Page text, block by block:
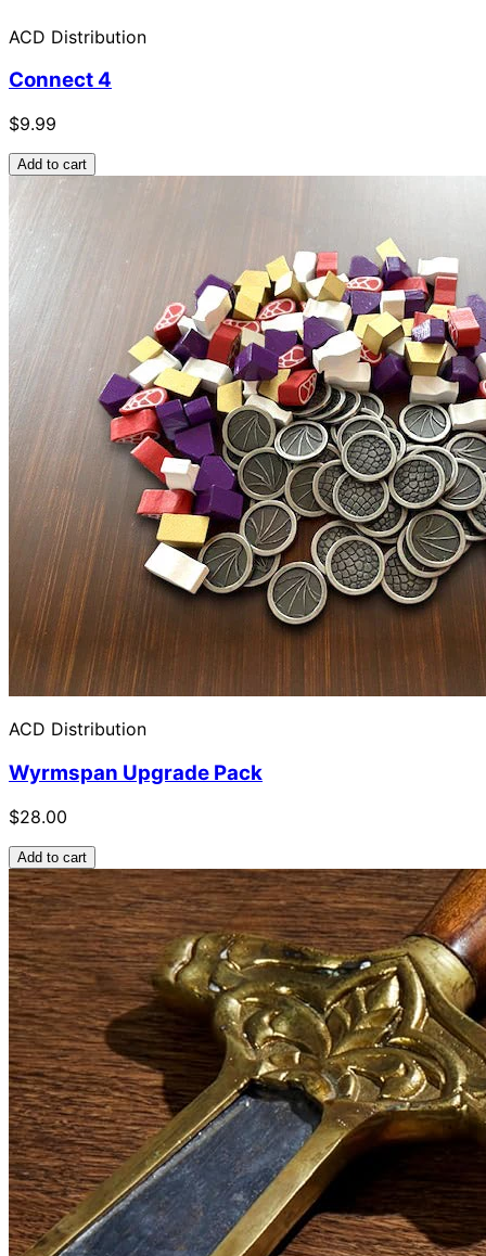
ACD Distribution
Connect 4
$9.99
Add to cart
ACD Distribution
Wyrmspan Upgrade Pack
$28.00
Add to cart